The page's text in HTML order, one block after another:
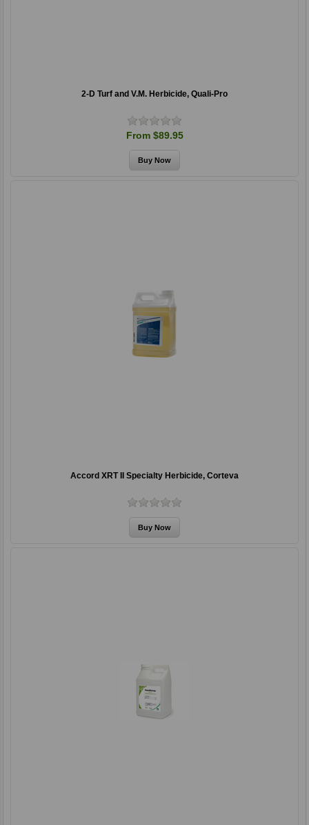
2-D Turf and V.M. Herbicide, Quali-Pro
From $89.95
Accord XRT II Specialty Herbicide, Corteva